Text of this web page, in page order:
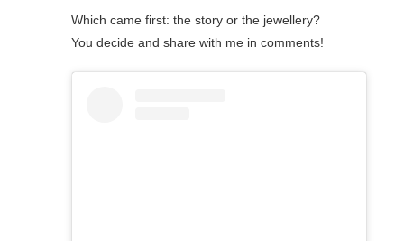
Which came first: the story or the jewellery?
You decide and share with me in comments!